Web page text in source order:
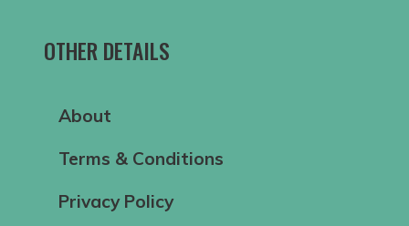
OTHER DETAILS
About
Terms & Conditions
Privacy Policy